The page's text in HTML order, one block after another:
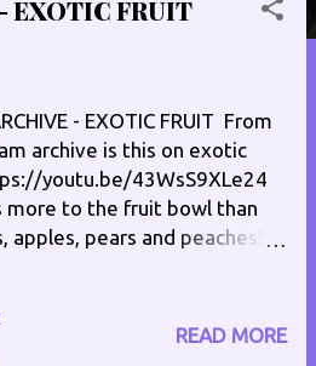
EXOTIC FRUIT
- EXOTIC FRUIT From
archive is this on exotic
youtu.be/43WsS9XLe24
more to the fruit bowl than
apples, pears and peaches!
property of TV-am and
Limited.
READ MORE